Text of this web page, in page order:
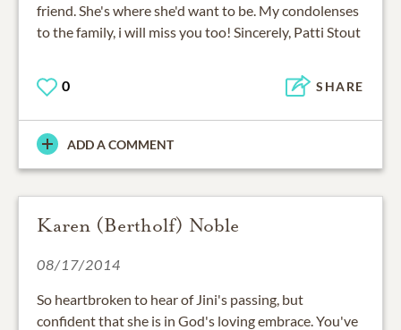
friend. She's where she'd want to be. My condolenses
to the family, i will miss you too! Sincerely, Patti Stout
0 SHARE
ADD A COMMENT
Karen (Bertholf) Noble
08/17/2014
So heartbroken to hear of Jini's passing, but
confident that she is in God's loving embrace. You've